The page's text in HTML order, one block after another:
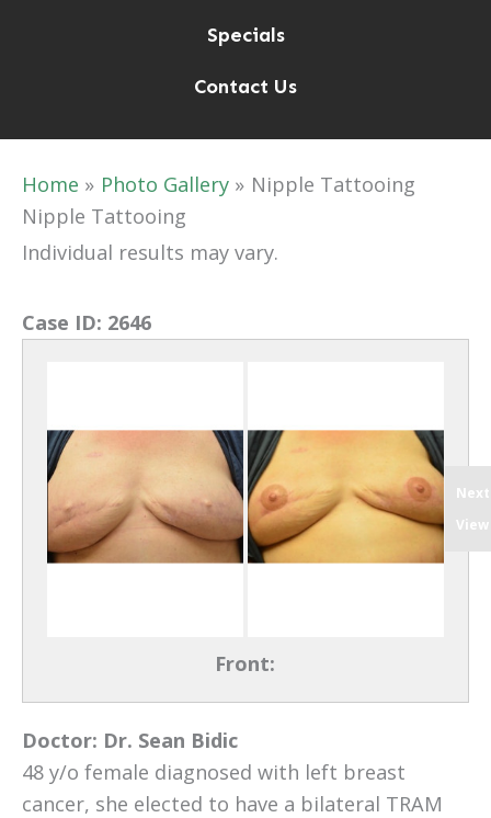
Specials
Contact Us
Home Photo Gallery
Nipple Tattooing
Nipple Tattooing
Individual results may vary.
Case ID: 2646
Front:
Next
View
Doctor: Dr. Sean Bidic
48 y/o female diagnosed with left breast
cancer, she elected to have a bilateral TRAM